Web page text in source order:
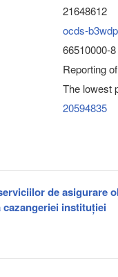
21648612
ocds-
66510000-
Reporting
The lowest
20594835
de asigurare
instituției